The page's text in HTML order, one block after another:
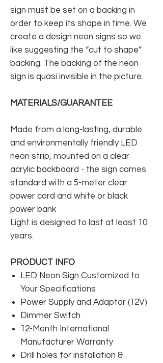
sign must be set on a backing in
order to keep its shape in time. We
create a design neon signs so we
like suggesting the “cut to shape”
backing. The backing of the neon
sign is quasi invisible in the picture.
MATERIALS/GUARANTEE
Made from a long-lasting, durable
and environmentally friendly LED
neon strip, mounted on a clear
acrylic backboard - the sign comes
standard with a 5-meter clear
power cord and white or black
power bank
Light is designed to last at least 10
years.
PRODUCT INFO
LED Neon Sign Customized to
Your Specifications
Power Supply and Adaptor (12V)
Dimmer Switch
12-Month International
Manufacturer Warranty
Drill holes for installation &